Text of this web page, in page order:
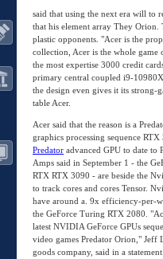
said that using the next era will to
that his element array They
plastic opponents. "Acer is the
collection, Acer is the whole
the most expertise 3000 credit
primary central coupled i9-
the design even gives it its
table Acer.
Acer said that the reason is a
graphics processing sequence
Predator advanced GPU to date to
Amps said in September 1 - the
RTX RTX 3090 - are beside the
to track cores and cores Tensor.
have around a. 9x efficiency-per-
the GeForce Turing RTX 2080.
latest NVIDIA GeForce GPUs
video games Predator Orion," Jeff
goods company, said in a